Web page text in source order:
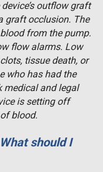
outflow graft
graft occlusion. The
from the pump.
flow alarms. Low
tissue death, or
who has had the
medical and legal
is setting off
blood.
should I